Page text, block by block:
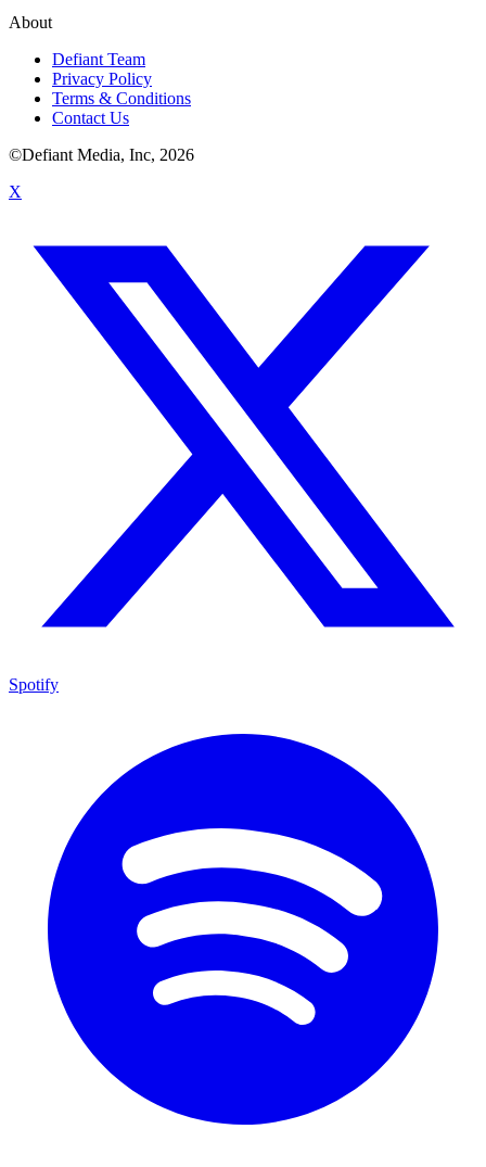
About
Defiant Team
Privacy Policy
Terms & Conditions
Contact Us
©Defiant Media, Inc, 2026
X
Spotify